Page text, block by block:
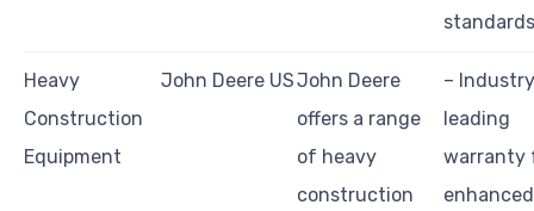
Heavy
Construction
Equipment
John Deere USJohn Deere
offers a range
of heavy
construction
–
leading
warranty
enhanced